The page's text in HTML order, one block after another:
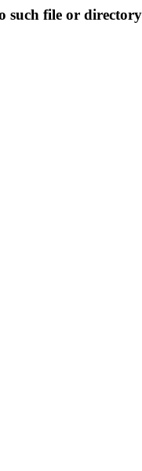
such file or directory